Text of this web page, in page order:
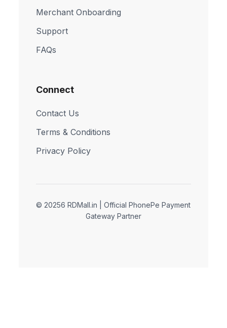
Merchant Onboarding
Support
FAQs
Connect
Contact Us
Terms & Conditions
Privacy Policy
© 20256 RDMall.in | Official PhonePe Payment
Gateway Partner